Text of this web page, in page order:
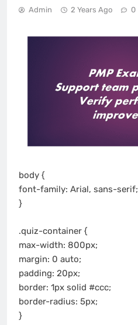
Admin 2 Years Ago 0
body {
font-family: Arial, sans-serif;
}
.quiz-container {
max-width: 800px;
margin: 0 auto;
padding: 20px;
border: 1px solid #ccc;
border-radius: 5px;
}